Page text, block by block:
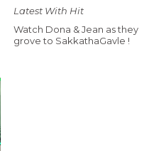
Latest With Hit
Watch Dona & Jean as they
grove to SakkathaGavle !